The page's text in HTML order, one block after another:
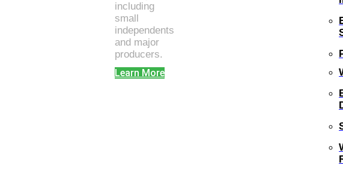
including
small
independents
and major
producers.
Learn More